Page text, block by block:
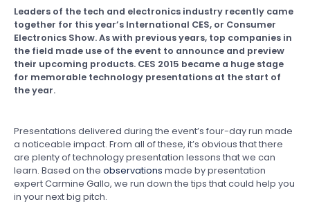
Leaders of the tech and electronics industry recently came
together for this year’s International CES, or Consumer
Electronics Show. As with previous years, top companies in
the field made use of the event to announce and preview
their upcoming products. CES 2015 became a huge stage
for memorable technology presentations at the start of
the year.
Presentations delivered during the event’s four-day run made
a noticeable impact. From all of these, it’s obvious that there
are plenty of technology presentation lessons that we can
learn. Based on the observations made by presentation
expert Carmine Gallo, we run down the tips that could help you
in your next big pitch.